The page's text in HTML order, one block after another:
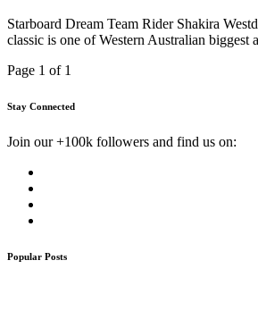
Starboard Dream Team Rider Shakira
classic is one of Western Australian
Page 1 of 1
Stay Connected
Join our +100k followers and find us on:
Popular Posts